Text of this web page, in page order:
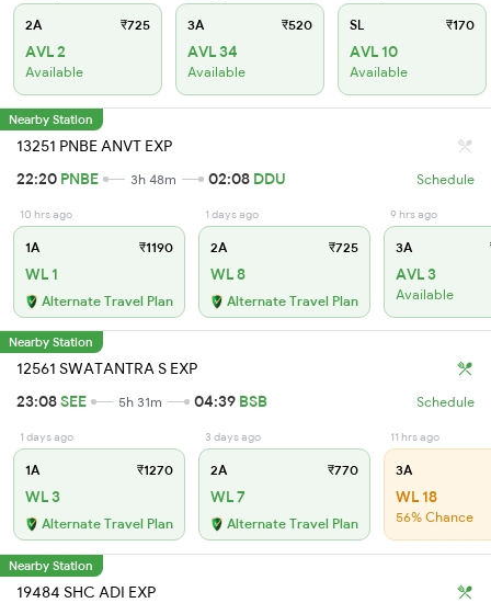
2A ₹725
AVL 2
Available
3A ₹520
AVL 34
Available
SL ₹170
AVL 10
Available
Nearby Station
13251 PNBE ANVT EXP
22:20 PNBE 3h 48m 02:08 DDU Schedule
10 hrs ago
1A ₹1190
WL 1
Alternate Travel Plan
1 days ago
2A ₹725
WL 8
Alternate Travel Plan
9 hrs ago
3A
AVL 3
Available
Nearby Station
12561 SWATANTRA S EXP
23:08SEE 5h 31m 04:39 BSB Schedule
1 days ago
1A ₹1270
WL 3
Alternate Travel Plan
3 days ago
2A ₹770
WL 7
Alternate Travel Plan
11 hrs ago
3A
WL 18
56% Chance
Nearby Station
19484 SHC ADI EXP